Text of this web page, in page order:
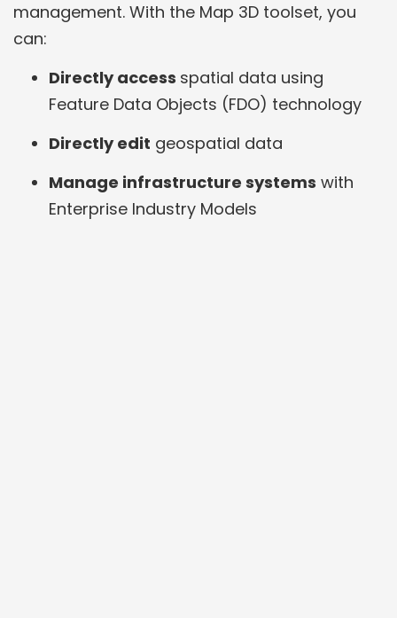
management. With the Map 3D toolset, you
can:
Directly access spatial data using
Feature Data Objects (FDO) technology
Directly edit geospatial data
Manage infrastructure systems with
Enterprise Industry Models